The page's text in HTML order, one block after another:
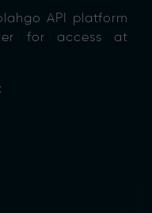
API platform
for access at